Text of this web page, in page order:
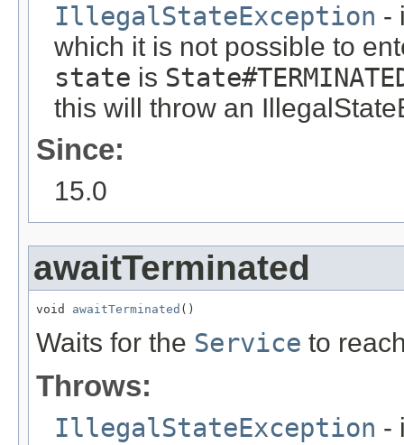
IllegalStateException -
which it is not possible to
state is
this will throw an
Since:
15.0
awaitTerminated
void awaitTerminated ()
Waits for the Service to
Throws:
IllegalStateException -